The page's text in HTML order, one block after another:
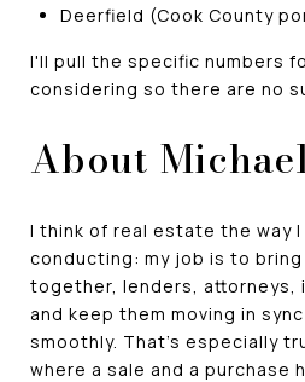
Deerfield (Cook County
I'll pull the specific numbers
considering so there are no
About
I think of real estate the way
conducting: my job is to
together, lenders, attorneys,
and keep them moving in
smoothly. That's especially
where a sale and a purchase